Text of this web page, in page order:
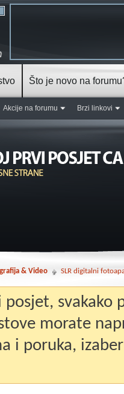
Akcije na forumu Brzi linkovi
Što je novo na
& Video SLR digitalni
posjet, svakako
morate
i poruka,